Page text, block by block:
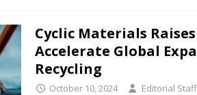
Cyclic Materials
Accelerate Global
Recycling
October 10, 2024 Editorial Staff